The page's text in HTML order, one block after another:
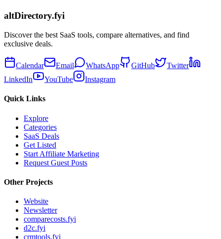
altDirectory.fyi
Discover the best SaaS tools, compare alternatives, and find
exclusive deals.
Calendar Email WhatsApp GitHub
Twitter
LinkedIn
YouTube Instagram
Quick Links
Explore
Categories
SaaS Deals
Get Listed
Start Affiliate Marketing
Request Guest Posts
Other Projects
Website
Newsletter
comparecosts.fyi
d2c.fyi
crmtools.fyi